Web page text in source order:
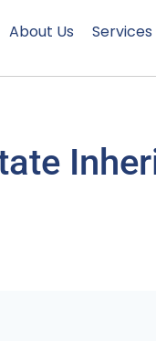
About Us Services